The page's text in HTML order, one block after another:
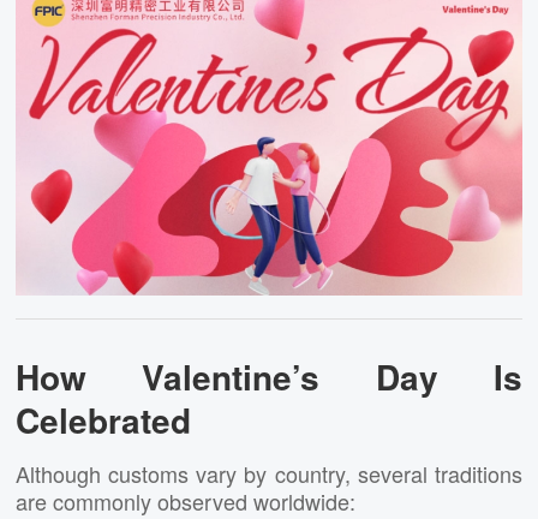
How Valentine’s Day Is
Celebrated
Although customs vary by country, several traditions
are commonly observed worldwide: